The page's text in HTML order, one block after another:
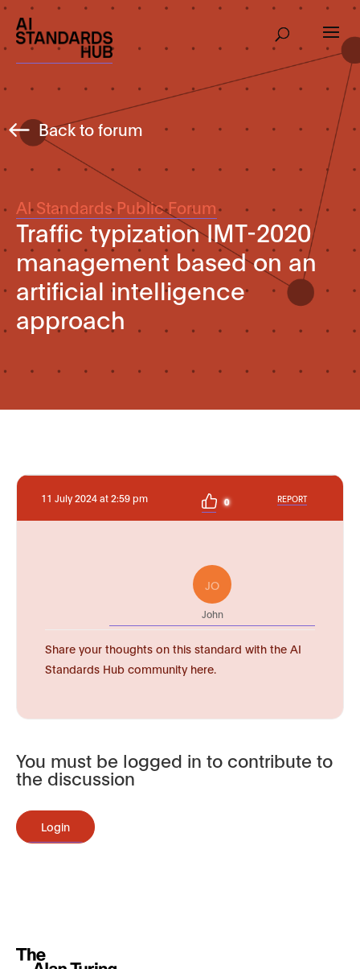
Back to forum
AI Standards Public Forum
Traffic typization IMT-2020
management based on an
artificial intelligence
approach
11 July 2024 at 2:59 pm 0 REPORT
JO
John
Share your thoughts on this standard with the AI
Standards Hub community here.
You must be logged in to contribute to
the discussion
Login